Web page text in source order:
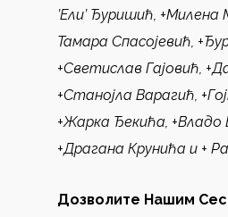
’Ели’ Ђуришић,
Тамара Спасојевић,
+Светислав Гајовић,
+Станојла Варагић,
+Жарка Ђекића, +Владо
+Драгана Крунића и +
Дозволите Нашим